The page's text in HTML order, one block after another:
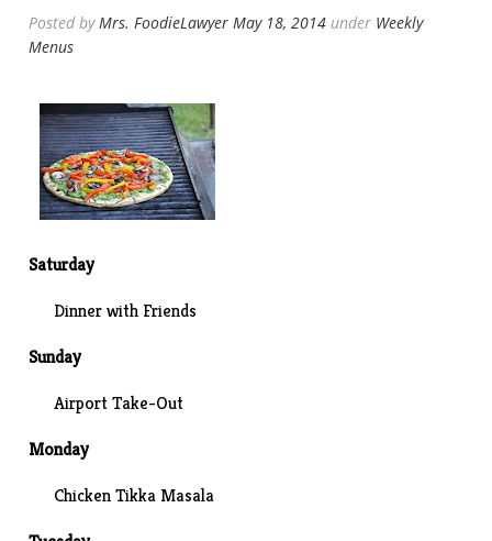
Posted byMrs. FoodieLawyer May 18, 2014 under Weekly
Menus
Saturday
Dinner with Friends
Sunday
Airport Take-Out
Monday
Chicken Tikka Masala